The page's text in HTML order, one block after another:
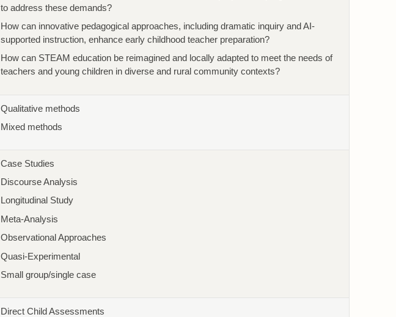
to address these demands?
How can innovative pedagogical approaches, including dramatic inquiry and AI-
supported instruction, enhance early childhood teacher preparation?
How can STEAM education be reimagined and locally adapted to meet the needs of
teachers and young children in diverse and rural community contexts?
Qualitative methods
Mixed methods
Case Studies
Discourse Analysis
Longitudinal Study
Meta-Analysis
Observational Approaches
Quasi-Experimental
Small group/single case
Direct Child Assessments